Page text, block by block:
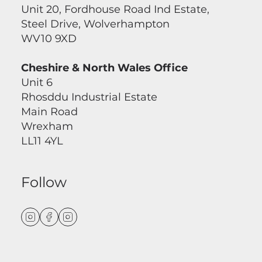
Follow
Unit 20, Fordhouse Road Ind Estate,
Steel Drive, Wolverhampton
WV10 9XD
Cheshire & North Wales Office
Unit 6
Rhosddu Industrial Estate
Main Road
Wrexham
LL11 4YL